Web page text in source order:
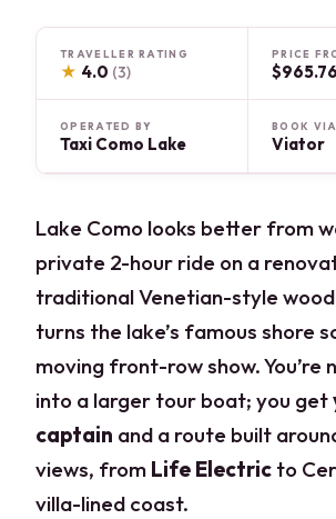
TRAVELLER RATING
★ 4.0 (3)
PRICE
$965.76
OPERATED BY
Taxi Como Lake
BOOK VIA
Viator
Lake Como looks better from
private 2-hour ride on a
traditional Venetian-style
turns the lake’s famous shore
moving front-row show. You’re
into a larger tour boat; you get
captain and a route built
views, from Life Electric to
villa-lined coast.